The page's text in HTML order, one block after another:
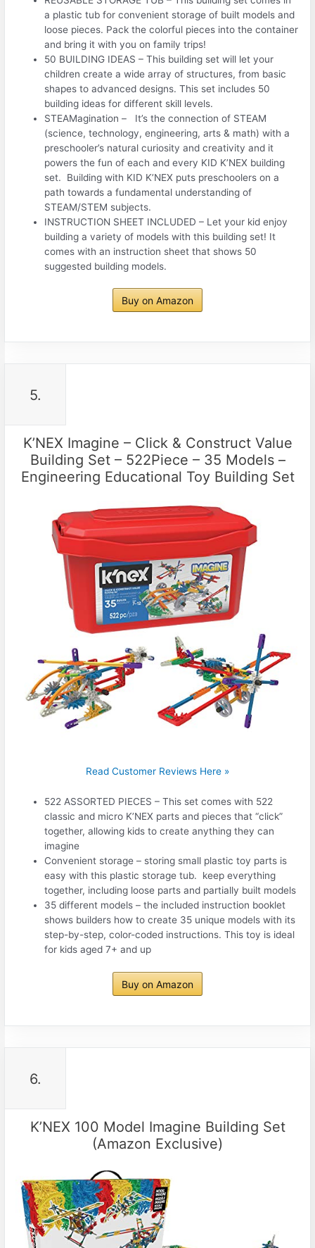
a plastic tub for convenient storage of built models and
loose pieces. Pack the colorful pieces into the container
and bring it with you on family trips!
50 BUILDING IDEAS – This building set will let your
children create a wide array of structures, from basic
shapes to advanced designs. This set includes 50
building ideas for different skill levels.
STEAMagination – It’s the connection of STEAM
(science, technology, engineering, arts & math) with a
preschooler’s natural curiosity and creativity and it
powers the fun of each and every KID K’NEX building
set. Building with KID K’NEX puts preschoolers on a
path towards a fundamental understanding of
STEAM/STEM subjects.
INSTRUCTION SHEET INCLUDED – Let your kid enjoy
building a variety of models with this building set! It
comes with an instruction sheet that shows 50
suggested building models.
Buy on Amazon
5.
K’NEX Imagine – Click & Construct Value
Building Set – 522Piece – 35 Models –
Engineering Educational Toy Building Set
Read Customer Reviews Here »
522 ASSORTED PIECES – This set comes with 522
classic and micro K’NEX parts and pieces that “click”
together, allowing kids to create anything they can
imagine
Convenient storage – storing small plastic toy parts is
easy with this plastic storage tub. keep everything
together, including loose parts and partially built models
35 different models – the included instruction booklet
shows builders how to create 35 unique models with its
step-by-step, color-coded instructions. This toy is ideal
for kids aged 7+ and up
Buy on Amazon
6.
K’NEX 100 Model Imagine Building Set
(Amazon Exclusive)